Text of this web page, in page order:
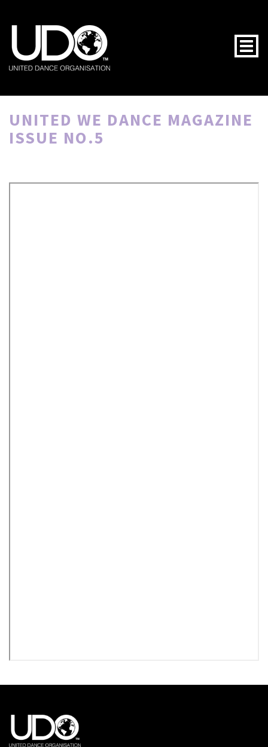
UNITED WE DANCE MAGAZINE
ISSUE NO.5